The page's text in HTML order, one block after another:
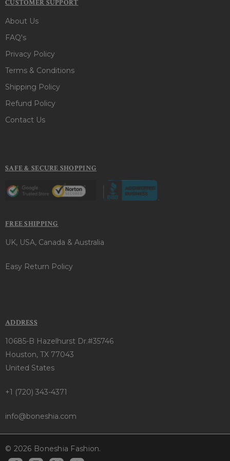
CUSTOMER SUPPORT
About Us
FAQ's
Privacy Policy
Terms & Conditions
Shipping Policy
Refund Policy
Contact Us
SAFE & SECURE SHOPPING
FREE SHIPPING
UK, USA, Canada & Australia
Easy Return Policy
ADDRESS
10685-B Hazelhurst Dr.#35746
Houston, TX 77043
United States
+1 (720) 343-4371
info@boneshia.com
© 2026 Boneshia Fashion.